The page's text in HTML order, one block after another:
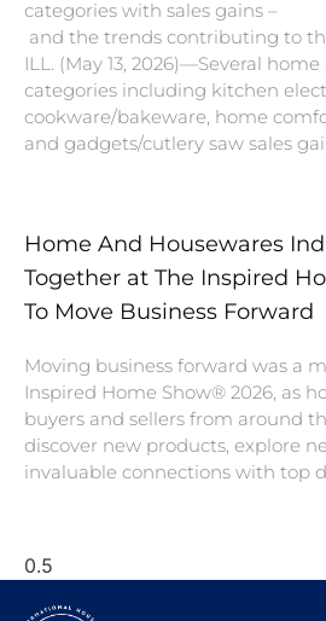
categories with sales gains –
and the trends contributing to
ILL. (May 13, 2026)—Several
categories including kitchen
cookware/bakeware, home
and gadgets/cutlery saw sales
Home And Housewares
Together at The Inspired
To Move Business Forward
Moving business forward was a
Inspired Home Show® 2026, as
buyers and sellers from around
discover new products, explore
invaluable connections with top